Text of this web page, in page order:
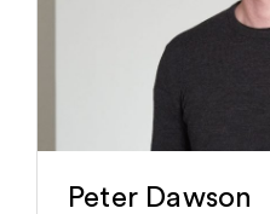
Peter Dawson